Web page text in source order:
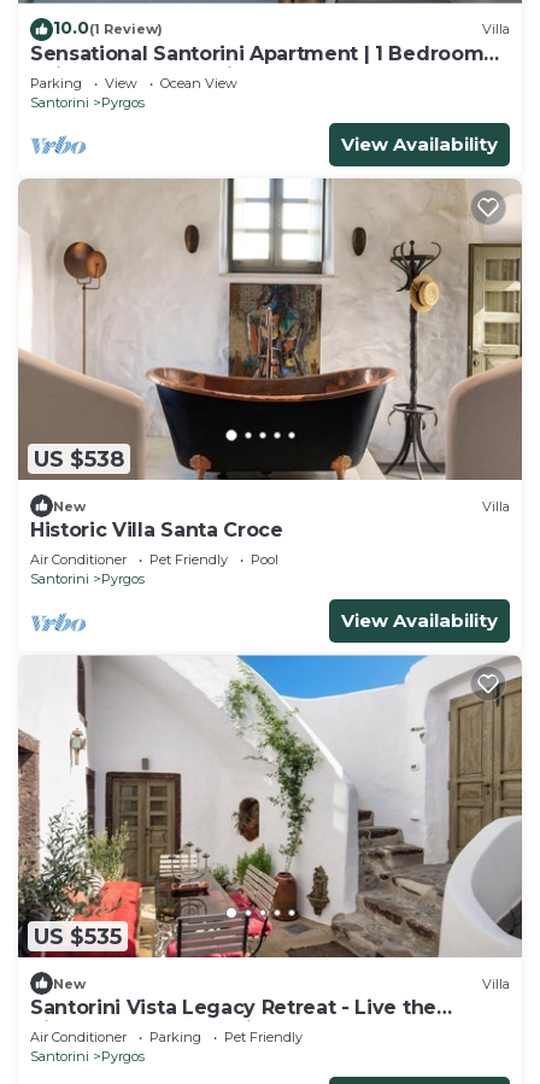
10.0(1 Review) Villa
Sensational Santorini Apartment | 1 Bedroom
Suite | Apartment Rion
Parking View
Ocean View
Santorini
Pyrgos
View Availability
US $538
New Villa
Historic Villa Santa Croce
Air Conditioner Pet Friendly
Pool
Santorini
Pyrgos
View Availability
US $535
New Villa
Santorini Vista Legacy Retreat - Live the
history, wake to the view!
Air Conditioner Parking
Pet Friendly
Santorini
Pyrgos